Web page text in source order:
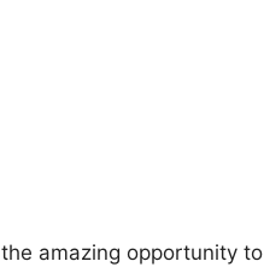
the amazing opportunity to